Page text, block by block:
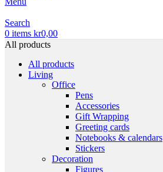
Search
0 items kr0,00
All products
All products
Living
Office
Pens
Accessories
Gift Wrapping
Greeting cards
Notebooks & calendars
Stickers
Decoration
Figures